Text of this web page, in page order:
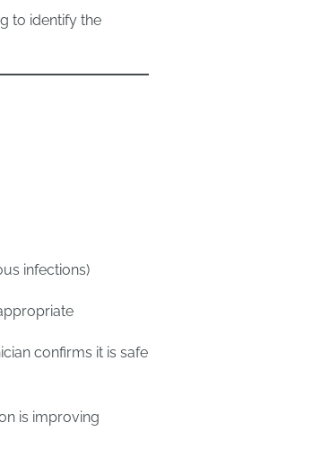
to identify the
infections)
confirms it is safe
is improving